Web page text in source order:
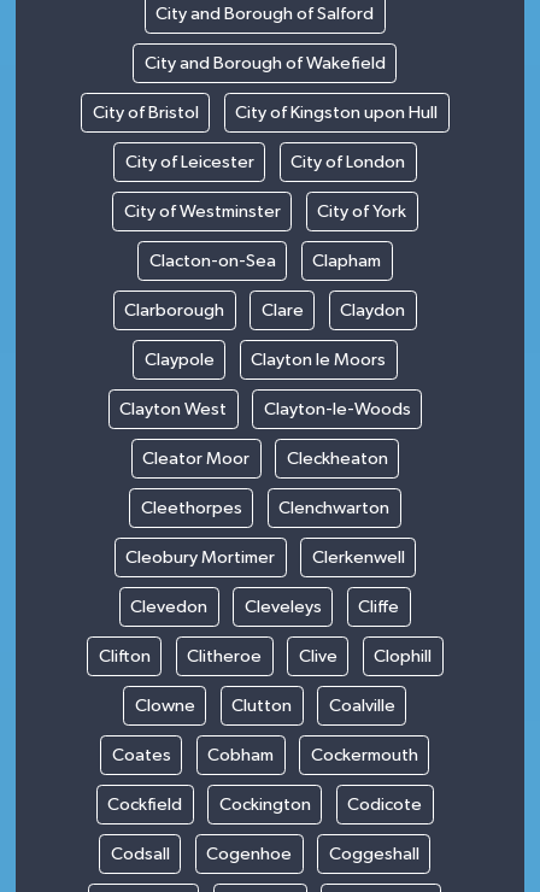
City and Borough of Salford
City and Borough of Wakefield
City of Bristol City of Kingston upon Hull
City of Leicester City of London
City of Westminster City of York
Clacton-on-Sea Clapham
Clarborough Clare Claydon
Claypole Clayton le Moors
Clayton West Clayton-le-Woods
Cleator Moor Cleckheaton
Cleethorpes Clenchwarton
Cleobury Mortimer Clerkenwell
Clevedon Cleveleys Cliffe
Clifton Clitheroe Clive Clophill
Clowne Clutton Coalville
Coates Cobham Cockermouth
Cockfield Cockington Codicote
Codsall Cogenhoe Coggeshall